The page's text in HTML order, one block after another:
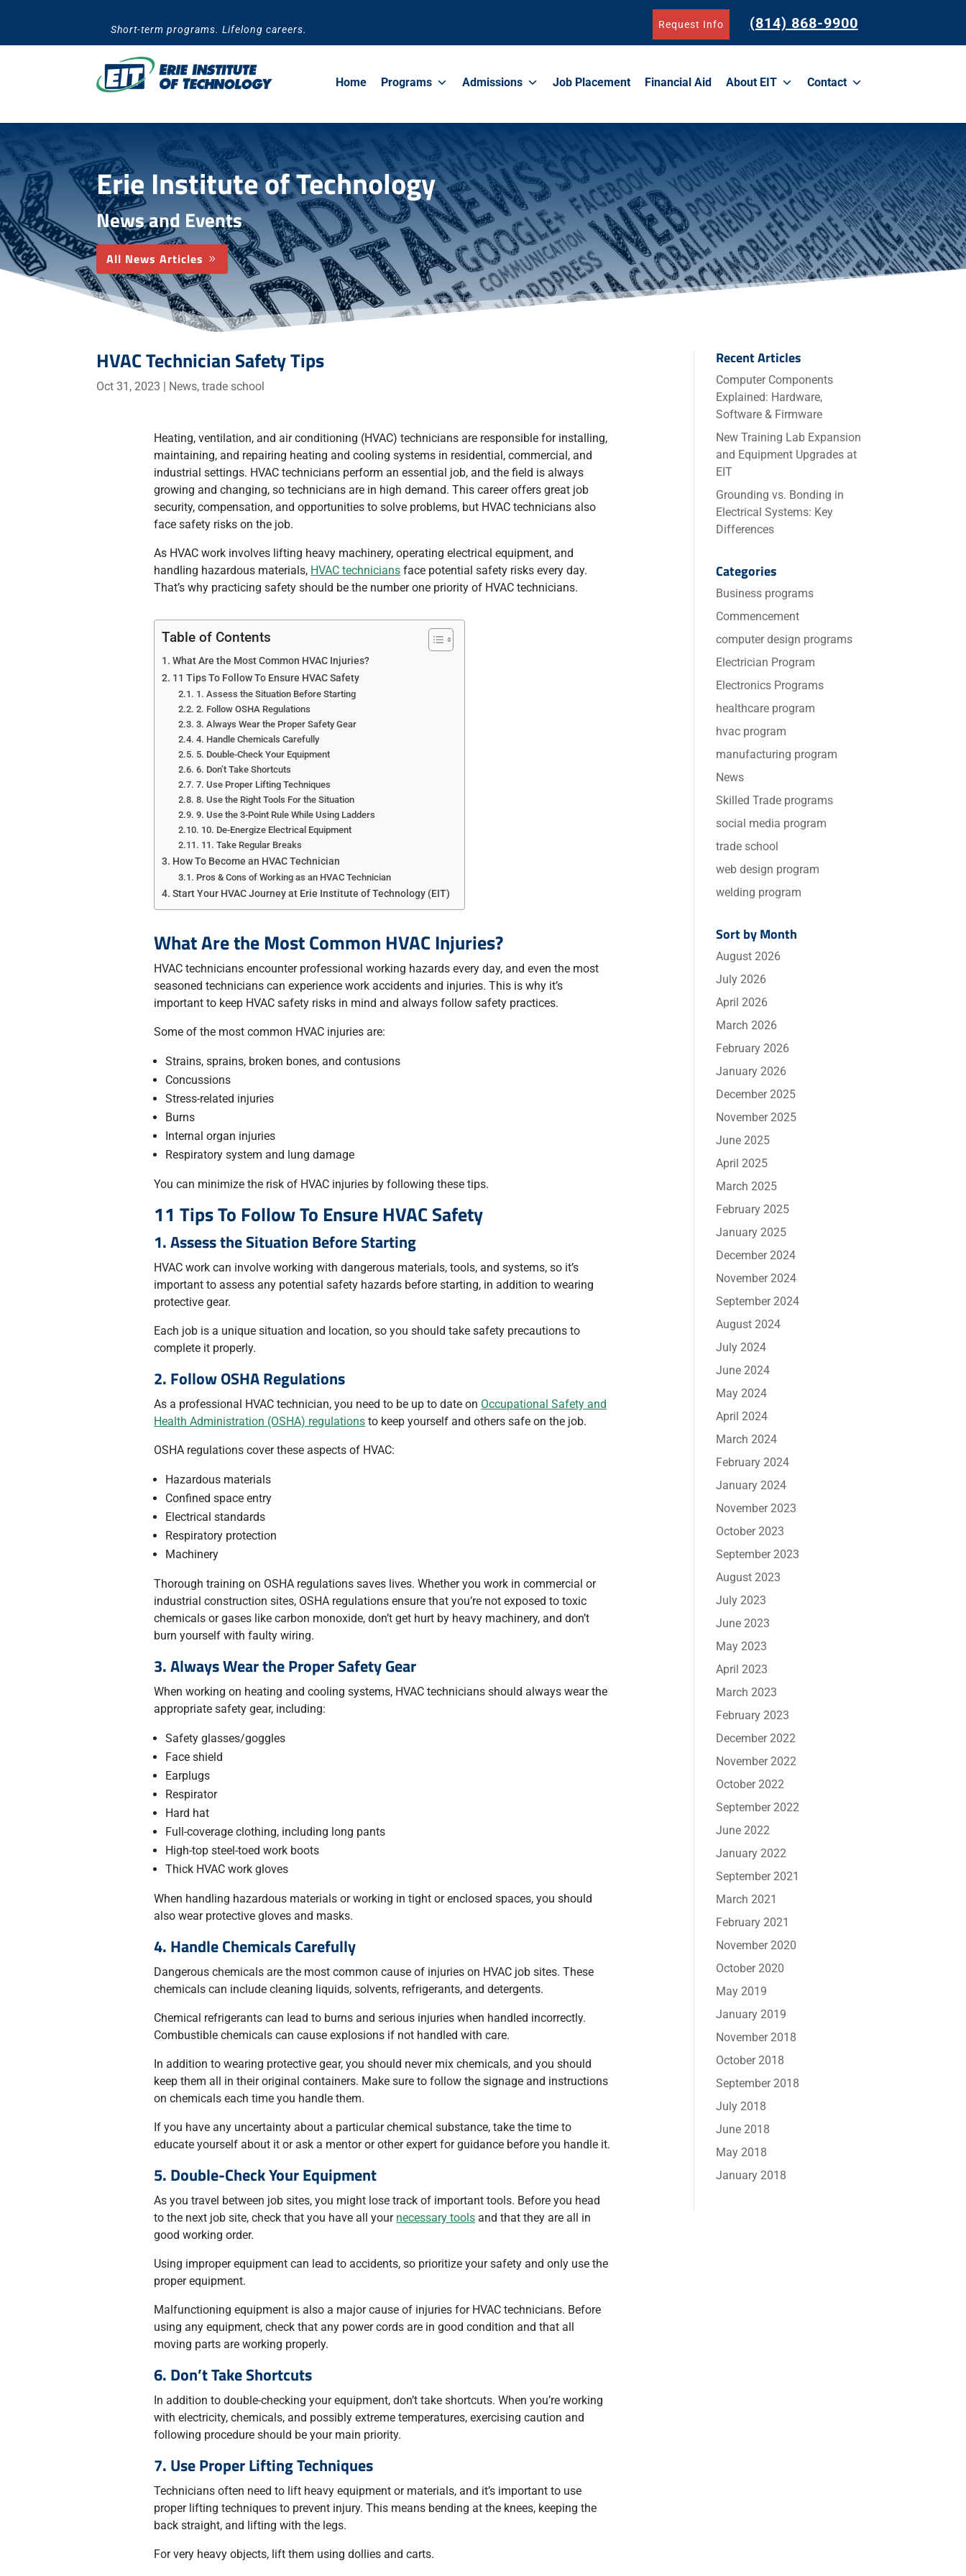
Short-term programs. Lifelong careers. Request Info (814) 868-9900
Home Programs Admissions Job Placement Financial Aid About EIT Contact
Erie Institute of Technology
News and Events
All News Articles
HVAC Technician Safety Tips
Oct 31, 2023 | News,trade school
Heating, ventilation, and air conditioning (HVAC) technicians are responsible for installing,
maintaining, and repairing heating and cooling systems in residential, commercial, and
industrial settings. HVAC technicians perform an essential job, and the field is always
growing and changing, so technicians are in high demand. This career offers great job
security, compensation, and opportunities to solve problems, but HVAC technicians also
face safety risks on the job.
As HVAC work involves lifting heavy machinery, operating electrical equipment, and
handling hazardous materials, HVAC technicians face potential safety risks every day.
That’s why practicing safety should be the number one priority of HVAC technicians.
Table of Contents
What Are the Most Common HVAC Injuries?
11 Tips To Follow To Ensure HVAC Safety
1. Assess the Situation Before Starting
2. Follow OSHA Regulations
3. Always Wear the Proper Safety Gear
4. Handle Chemicals Carefully
5. Double-Check Your Equipment
6. Don’t Take Shortcuts
7. Use Proper Lifting Techniques
8. Use the Right Tools For the Situation
9. Use the 3-Point Rule While Using Ladders
10. De-Energize Electrical Equipment
11. Take Regular Breaks
How To Become an HVAC Technician
Pros & Cons of Working as an HVAC Technician
Start Your HVAC Journey at Erie Institute of Technology (EIT)
What Are the Most Common HVAC Injuries?
HVAC technicians encounter professional working hazards every day, and even the most
seasoned technicians can experience work accidents and injuries. This is why it’s
important to keep HVAC safety risks in mind and always follow safety practices.
Some of the most common HVAC injuries are:
Strains, sprains, broken bones, and contusions
Concussions
Stress-related injuries
Burns
Internal organ injuries
Respiratory system and lung damage
You can minimize the risk of HVAC injuries by following these tips.
11 Tips To Follow To Ensure HVAC Safety
1. Assess the Situation Before Starting
HVAC work can involve working with dangerous materials, tools, and systems, so it’s
important to assess any potential safety hazards before starting, in addition to wearing
protective gear.
Each job is a unique situation and location, so you should take safety precautions to
complete it properly.
2. Follow OSHA Regulations
As a professional HVAC technician, you need to be up to date on Occupational Safety and
Health Administration (OSHA) regulations to keep yourself and others safe on the job.
OSHA regulations cover these aspects of HVAC:
Hazardous materials
Confined space entry
Electrical standards
Respiratory protection
Machinery
Thorough training on OSHA regulations saves lives. Whether you work in commercial or
industrial construction sites, OSHA regulations ensure that you’re not exposed to toxic
chemicals or gases like carbon monoxide, don’t get hurt by heavy machinery, and don’t
burn yourself with faulty wiring.
3. Always Wear the Proper Safety Gear
When working on heating and cooling systems, HVAC technicians should always wear the
appropriate safety gear, including:
Safety glasses/goggles
Face shield
Earplugs
Respirator
Hard hat
Full-coverage clothing, including long pants
High-top steel-toed work boots
Thick HVAC work gloves
When handling hazardous materials or working in tight or enclosed spaces, you should
also wear protective gloves and masks.
4. Handle Chemicals Carefully
Dangerous chemicals are the most common cause of injuries on HVAC job sites. These
chemicals can include cleaning liquids, solvents, refrigerants, and detergents.
Chemical refrigerants can lead to burns and serious injuries when handled incorrectly.
Combustible chemicals can cause explosions if not handled with care.
In addition to wearing protective gear, you should never mix chemicals, and you should
keep them all in their original containers. Make sure to follow the signage and instructions
on chemicals each time you handle them.
If you have any uncertainty about a particular chemical substance, take the time to
educate yourself about it or ask a mentor or other expert for guidance before you handle it.
5. Double-Check Your Equipment
As you travel between job sites, you might lose track of important tools. Before you head
to the next job site, check that you have all your necessary tools and that they are all in
good working order.
Using improper equipment can lead to accidents, so prioritize your safety and only use the
proper equipment.
Malfunctioning equipment is also a major cause of injuries for HVAC technicians. Before
using any equipment, check that any power cords are in good condition and that all
moving parts are working properly.
6. Don’t Take Shortcuts
In addition to double-checking your equipment, don’t take shortcuts. When you’re working
with electricity, chemicals, and possibly extreme temperatures, exercising caution and
following procedure should be your main priority.
7. Use Proper Lifting Techniques
Technicians often need to lift heavy equipment or materials, and it’s important to use
proper lifting techniques to prevent injury. This means bending at the knees, keeping the
back straight, and lifting with the legs.
For very heavy objects, lift them using dollies and carts.
Recent Articles
Computer Components
Explained: Hardware,
Software & Firmware
New Training Lab Expansion
and Equipment Upgrades at
EIT
Grounding vs. Bonding in
Electrical Systems: Key
Differences
Categories
Business programs
Commencement
computer design programs
Electrician Program
Electronics Programs
healthcare program
hvac program
manufacturing program
News
Skilled Trade programs
social media program
trade school
web design program
welding program
Sort by Month
August 2026
July 2026
April 2026
March 2026
February 2026
January 2026
December 2025
November 2025
June 2025
April 2025
March 2025
February 2025
January 2025
December 2024
November 2024
September 2024
August 2024
July 2024
June 2024
May 2024
April 2024
March 2024
February 2024
January 2024
November 2023
October 2023
September 2023
August 2023
July 2023
June 2023
May 2023
April 2023
March 2023
February 2023
December 2022
November 2022
October 2022
September 2022
June 2022
January 2022
September 2021
March 2021
February 2021
November 2020
October 2020
May 2019
January 2019
November 2018
October 2018
September 2018
July 2018
June 2018
May 2018
January 2018